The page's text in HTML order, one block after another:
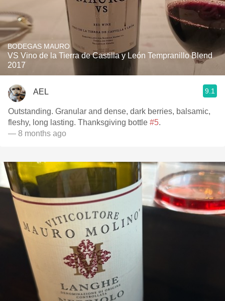
BODEGAS MAURO
VS Vino de la Tierra de Castilla y León Tempranillo Blend
2017
AEL 9.1
Outstanding. Granular and dense, dark berries, balsamic,
fleshy, long lasting. Thanksgiving bottle #5.
— 8 months ago